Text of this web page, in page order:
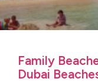
Family
Dubai